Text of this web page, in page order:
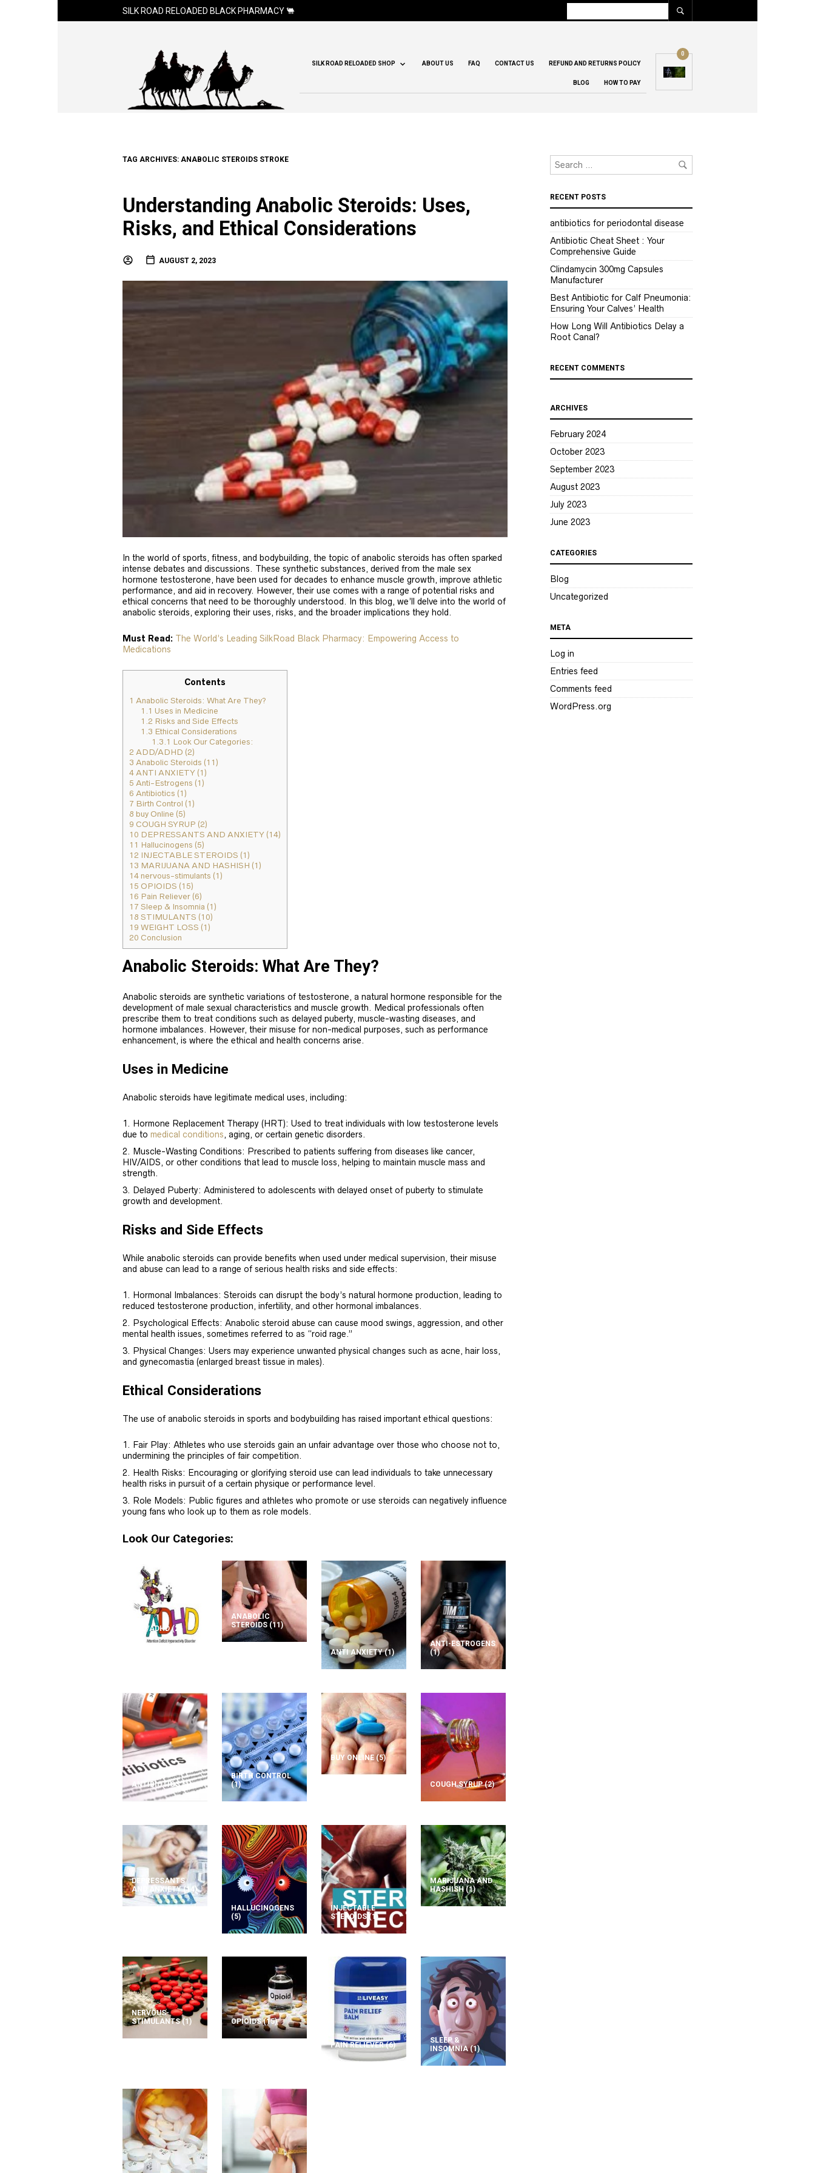
SILK ROAD RELOADED BLACK PHARMACY 🐫
SILK ROAD RELOADED SHOP ABOUT US FAQ CONTACT US REFUND AND RETURNS POLICY
BLOG HOW TO PAY
0
TAG ARCHIVES: ANABOLIC STEROIDS STROKE
Understanding Anabolic Steroids: Uses,
Risks, and Ethical Considerations
AUGUST 2, 2023
In the world of sports, fitness, and bodybuilding, the topic of anabolic steroids has often sparked
intense debates and discussions. These synthetic substances, derived from the male sex
hormone testosterone, have been used for decades to enhance muscle growth, improve athletic
performance, and aid in recovery. However, their use comes with a range of potential risks and
ethical concerns that need to be thoroughly understood. In this blog, we’ll delve into the world of
anabolic steroids, exploring their uses, risks, and the broader implications they hold.
Must Read: The World’s Leading SilkRoad Black Pharmacy: Empowering Access to
Medications
Contents
1 Anabolic Steroids: What Are They?
1.1 Uses in Medicine
1.2 Risks and Side Effects
1.3 Ethical Considerations
1.3.1 Look Our Categories:
2 ADD/ADHD (2)
3 Anabolic Steroids (11)
4 ANTI ANXIETY (1)
5 Anti-Estrogens (1)
6 Antibiotics (1)
7 Birth Control (1)
8 buy Online (5)
9 COUGH SYRUP (2)
10 DEPRESSANTS AND ANXIETY (14)
11 Hallucinogens (5)
12 INJECTABLE STEROIDS (1)
13 MARIJUANA AND HASHISH (1)
14 nervous-stimulants (1)
15 OPIOIDS (15)
16 Pain Reliever (6)
17 Sleep & Insomnia (1)
18 STIMULANTS (10)
19 WEIGHT LOSS (1)
20 Conclusion
Anabolic Steroids: What Are They?
Anabolic steroids are synthetic variations of testosterone, a natural hormone responsible for the
development of male sexual characteristics and muscle growth. Medical professionals often
prescribe them to treat conditions such as delayed puberty, muscle-wasting diseases, and
hormone imbalances. However, their misuse for non-medical purposes, such as performance
enhancement, is where the ethical and health concerns arise.
Uses in Medicine
Anabolic steroids have legitimate medical uses, including:
Hormone Replacement Therapy (HRT): Used to treat individuals with low testosterone levels
due to medical conditions, aging, or certain genetic disorders.
Muscle-Wasting Conditions: Prescribed to patients suffering from diseases like cancer,
HIV/AIDS, or other conditions that lead to muscle loss, helping to maintain muscle mass and
strength.
Delayed Puberty: Administered to adolescents with delayed onset of puberty to stimulate
growth and development.
Risks and Side Effects
While anabolic steroids can provide benefits when used under medical supervision, their misuse
and abuse can lead to a range of serious health risks and side effects:
Hormonal Imbalances: Steroids can disrupt the body’s natural hormone production, leading to
reduced testosterone production, infertility, and other hormonal imbalances.
Psychological Effects: Anabolic steroid abuse can cause mood swings, aggression, and other
mental health issues, sometimes referred to as “roid rage.”
Physical Changes: Users may experience unwanted physical changes such as acne, hair loss,
and gynecomastia (enlarged breast tissue in males).
Ethical Considerations
The use of anabolic steroids in sports and bodybuilding has raised important ethical questions:
Fair Play: Athletes who use steroids gain an unfair advantage over those who choose not to,
undermining the principles of fair competition.
Health Risks: Encouraging or glorifying steroid use can lead individuals to take unnecessary
health risks in pursuit of a certain physique or performance level.
Role Models: Public figures and athletes who promote or use steroids can negatively influence
young fans who look up to them as role models.
Look Our Categories:
ADD/ADHD(2)
ANABOLIC
STEROIDS (11)
ANTI ANXIETY(1)
ANTI-ESTROGENS
(1)
ANTIBIOTICS(1)
BIRTH CONTROL
(1)
BUY ONLINE (5)
COUGH SYRUP(2)
DEPRESSANTS
AND ANXIETY(14)
HALLUCINOGENS
(5)
INJECTABLE
STEROIDS (1)
MARIJUANA AND
HASHISH(1)
NERVOUS-
STIMULANTS(1) OPIOIDS(15)
PAIN RELIEVER(6)
SLEEP &
INSOMNIA(1)
RECENT POSTS
antibiotics for periodontal disease
Antibiotic Cheat Sheet : Your
Comprehensive Guide
Clindamycin 300mg Capsules
Manufacturer
Best Antibiotic for Calf Pneumonia:
Ensuring Your Calves’ Health
How Long Will Antibiotics Delay a
Root Canal?
RECENT COMMENTS
ARCHIVES
February 2024
October 2023
September 2023
August 2023
July 2023
June 2023
CATEGORIES
Blog
Uncategorized
META
Log in
Entries feed
Comments feed
WordPress.org